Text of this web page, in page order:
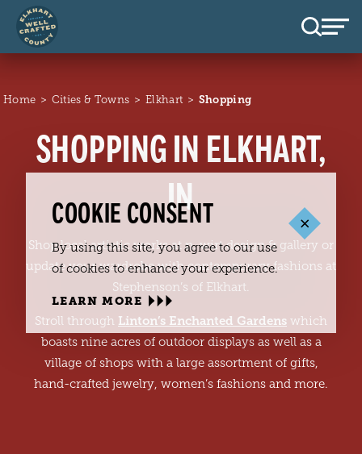
Skip to content
Home Cities & Towns Elkhart Shopping
SHOPPING IN ELKHART,
IN
Shop local artistic works at n. wirt design & gallery or
update your wardrobe with contemporary fashions at
Stephenson’s of Elkhart.
Stroll through Linton’s Enchanted Gardens which
boasts nine acres of outdoor displays as well as a
village of shops with a large assortment of gifts,
hand-crafted jewelry, women’s fashions and more.
COOKIE CONSENT
By using this site, you agree to our use
of cookies to enhance your experience.
LEARN MORE